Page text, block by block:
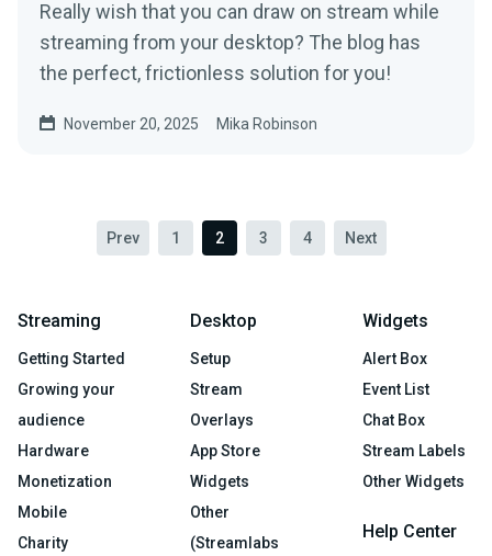
Really wish that you can draw on stream while
streaming from your desktop? The blog has
the perfect, frictionless solution for you!
November 20, 2025 Mika Robinson
Prev 1 2 3 4 Next
Streaming
Getting Started
Growing your
audience
Hardware
Monetization
Mobile
Charity
Desktop
Setup
Stream
Overlays
App Store
Widgets
Other
(Streamlabs
Widgets
Alert Box
Event List
Chat Box
Stream Labels
Other Widgets
Help Center